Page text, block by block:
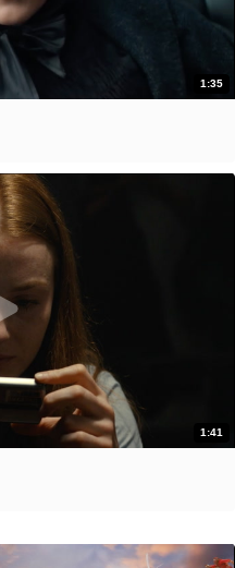
1:35
1:41